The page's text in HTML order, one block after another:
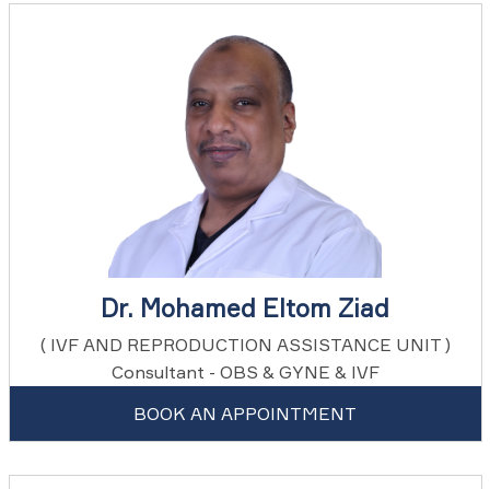
Dr. Mohamed Eltom Ziad
( IVF AND REPRODUCTION ASSISTANCE UNIT )
Consultant - OBS & GYNE & IVF
BOOK AN APPOINTMENT